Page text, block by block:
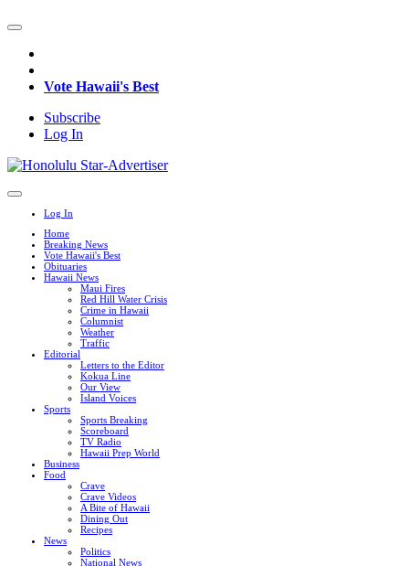
Vote Hawaii's Best
Subscribe
Log In
Log In
Home
Breaking News
Vote Hawaii's Best
Obituaries
Hawaii News
Maui Fires
Red Hill Water Crisis
Crime in Hawaii
Columnist
Weather
Traffic
Editorial
Letters to the Editor
Kokua Line
Our View
Island Voices
Sports
Sports Breaking
Scoreboard
TV Radio
Hawaii Prep World
Business
Food
Crave
Crave Videos
A Bite of Hawaii
Dining Out
Recipes
News
Politics
National News